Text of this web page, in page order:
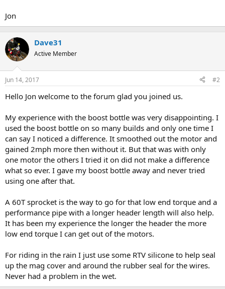
Jon
Dave31
Active Member
Jun 14, 2017 #2
Hello Jon welcome to the forum glad you joined us.
My experience with the boost bottle was very disappointing. I
used the boost bottle on so many builds and only one time I
can say I noticed a difference. It smoothed out the motor and
gained 2mph more then without it. But that was with only
one motor the others I tried it on did not make a difference
what so ever. I gave my boost bottle away and never tried
using one after that.
A 60T sprocket is the way to go for that low end torque and a
performance pipe with a longer header length will also help.
It has been my experience the longer the header the more
low end torque I can get out of the motors.
For riding in the rain I just use some RTV silicone to help seal
up the mag cover and around the rubber seal for the wires.
Never had a problem in the wet.